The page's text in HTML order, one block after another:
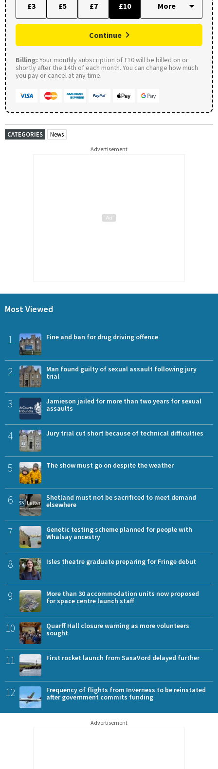
£3 £5 £7 £10
Continue
Billing: Your monthly subscription of £10 will be billed on or
shortly after the 14th of each month. You can change how much
you pay or cancel at any time.
CATEGORIES News
Advertisement
Most Viewed
1 Fine and ban for drug driving offence
2
Man found guilty of sexual assault following jury
trial
3
Jamieson jailed for more than two years for sexual
assaults
4 Jury trial cut short because of technical difficulties
5 The show must go on despite the weather
6
Shetland must not be sacrificed to meet demand
elsewhere
7
Genetic testing scheme planned for people with
Whalsay ancestry
8 Isles theatre graduate preparing for Fringe debut
9
More than 30 accommodation units now proposed
for space centre launch staff
10
Quarff Hall closure warning as more volunteers
sought
11 First rocket launch from SaxaVord delayed further
12
Frequency of flights from Inverness to be reinstated
after government commits funding
Advertisement